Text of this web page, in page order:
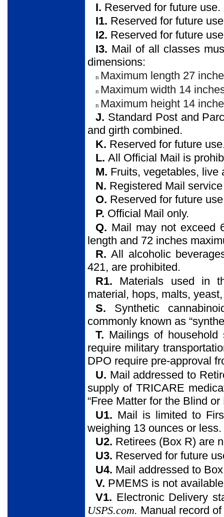
I. Reserved for future use.
I1. Reserved for future
I2. Reserved for future
I3. Mail of all classes
dimensions:
n Maximum length 27
n Maximum width 14
n Maximum height 14
J. Standard Post and
and girth combined.
K. Reserved for future
L. All Official Mail is
M. Fruits, vegetables, live
N. Registered Mail
O. Reserved for future
P. Official Mail only.
Q. Mail may not exceed
length and 72 inches
R.All alcoholic
421, are prohibited.
R1. Materials used in
material, hops, malts,
S. Synthetic
commonly known as
T. Mailings of
require military
DPO require pre-approval
U. Mail addressed to
supply of TRICARE
“Free Matter for the Blind or
U1. Mail is limited to
weighing 13 ounces or
U2. Retirees (Box R) are
U3. Reserved for future
U4. Mail addressed to
V. PMEMS is not
V1. Electronic Delivery
USPS.com. Manual record